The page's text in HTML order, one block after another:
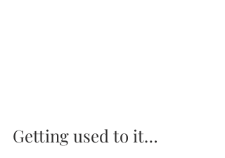
Getting used to it…